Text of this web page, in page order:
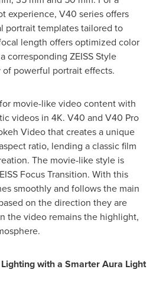
experience, V40 series offers
portrait templates tailored to
length offers optimized color
corresponding ZEISS Style
powerful portrait effects.
movie-like video content with
videos in 4K. V40 and V40 Pro
Video that creates a unique
ratio, lending a classic film
The movie-like style is
Focus Transition. With this
smoothly and follows the main
on the direction they are
the video remains the highlight,
with a Smarter Aura Light